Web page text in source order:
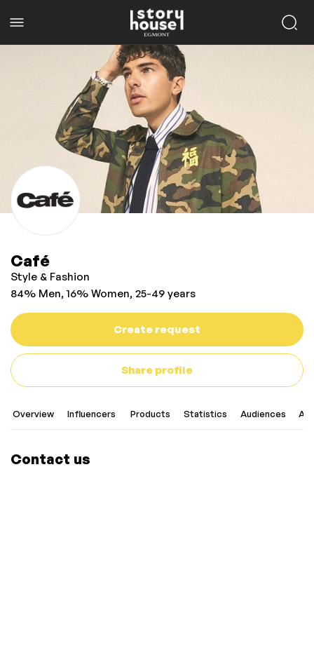
Café
Style & Fashion
84% Men, 16% Women, 25-49 years
Create request
Share profile
Overview Influencers Products Statistics Audiences
Contact us